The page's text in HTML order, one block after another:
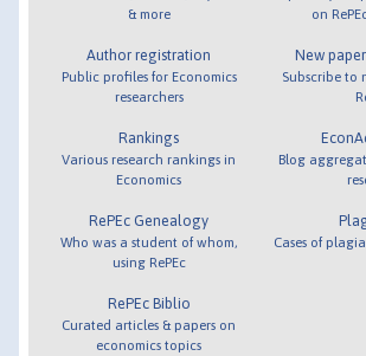
& more
Author registration
Public profiles for Economics
researchers
Rankings
Various research rankings in
Economics
RePEc Genealogy
Who was a student of whom,
using RePEc
RePEc Biblio
Curated articles & papers on
economics topics
on
New
Subscribe to
Blog
Cases of